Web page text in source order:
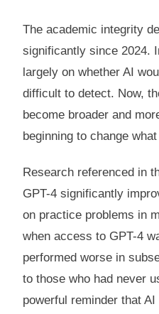
The academic integrity
significantly since 2024.
largely on whether AI
difficult to detect. Now,
become broader and
beginning to change
Research referenced in
GPT-4 significantly
on practice problems in
when access to GPT-4
performed worse in
to those who had never
powerful reminder that